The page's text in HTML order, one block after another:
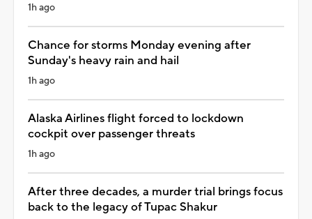
1h ago
Chance for storms Monday evening after
Sunday's heavy rain and hail
1h ago
Alaska Airlines flight forced to lockdown
cockpit over passenger threats
1h ago
After three decades, a murder trial brings focus
back to the legacy of Tupac Shakur